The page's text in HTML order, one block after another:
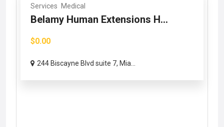
Services Medical
Belamy Human Extensions H...
$0.00
244 Biscayne Blvd suite 7, Mia...